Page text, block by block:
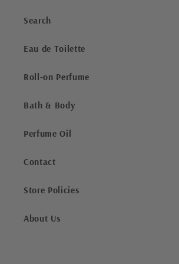
Search
Eau de Toilette
Roll-on Perfume
Bath & Body
Perfume Oil
Contact
Store Policies
About Us